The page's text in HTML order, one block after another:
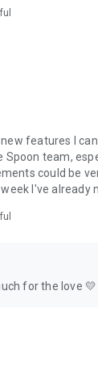
features I
Spoon team,
could be
I've
for the love